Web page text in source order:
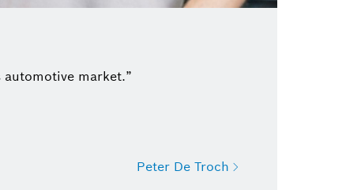
market.”
Peter De Troch